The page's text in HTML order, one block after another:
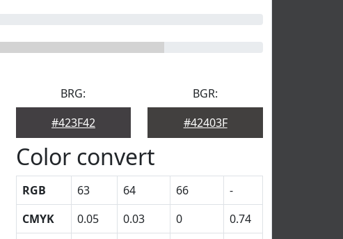
BRG:
#423F42
BGR:
#42403F
Color convert
RGB 63 64 66
-
CMYK
0.05 0.03 0
0.74